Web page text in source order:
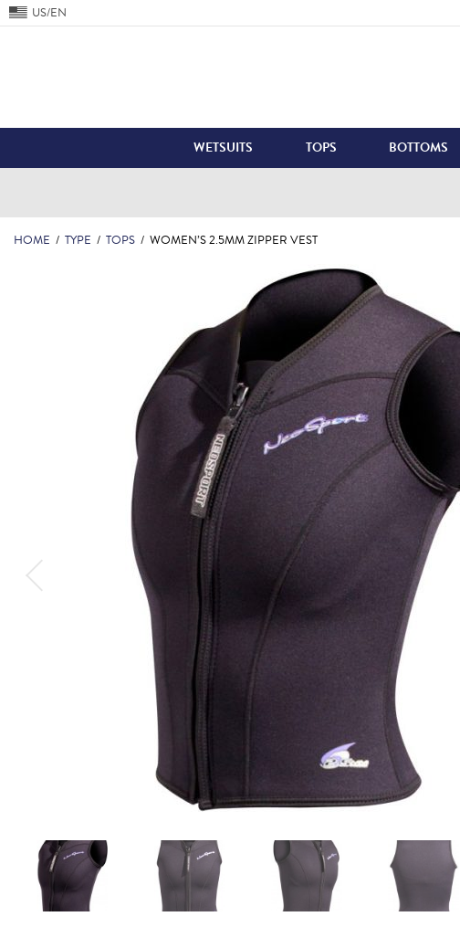
US/EN
WETSUITS TOPS BOTTOMS
HOME / TYPE / TOPS / WOMEN’S 2.5MM ZIPPER VEST